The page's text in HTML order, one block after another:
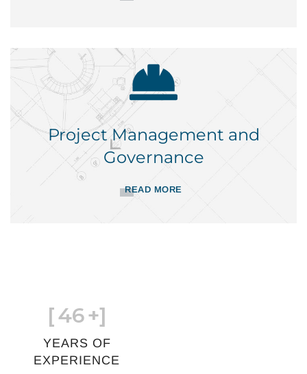
Project Management and
Governance
READ MORE
[46+]
YEARS OF
EXPERIENCE